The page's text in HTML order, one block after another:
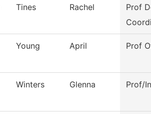
Tines Rachel
Prof
Young April Prof
Winters Glenna Prof/